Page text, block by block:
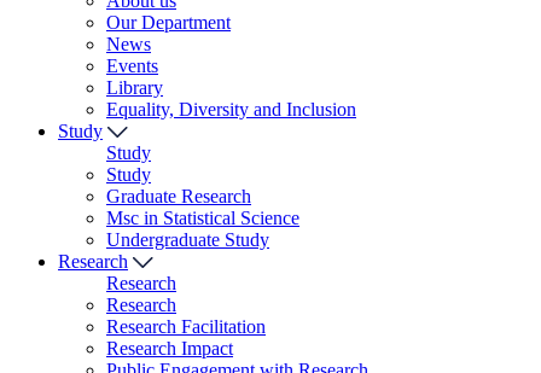
Our Department
News
Events
Library
Equality, Diversity and Inclusion
Study
Study
Study
Graduate Research
Msc in Statistical Science
Undergraduate Study
Research
Research
Research
Research Facilitation
Research Impact